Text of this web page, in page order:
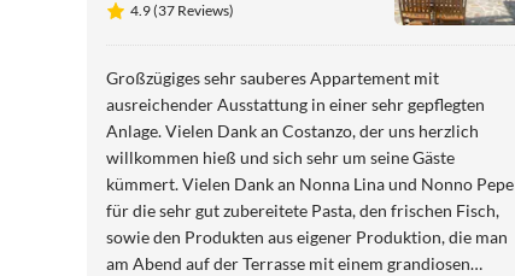
4.9 (37 Reviews)
Großzügiges sehr sauberes Appartement mit
ausreichender Ausstattung in einer sehr gepflegten
Anlage. Vielen Dank an Costanzo, der uns herzlich
willkommen hieß und sich sehr um seine Gäste
kümmert. Vielen Dank an Nonna Lina und Nonno Pepe
für die sehr gut zubereitete Pasta, den frischen Fisch,
sowie den Produkten aus eigener Produktion, die man
am Abend auf der Terrasse mit einem grandiosen